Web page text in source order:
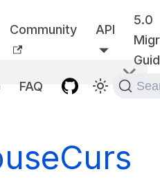
Community API
5.0
FAQ